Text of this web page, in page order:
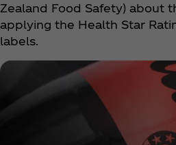
Zealand Food Safety) about
applying the Health Star
labels.